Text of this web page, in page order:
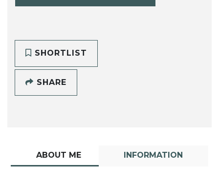
SHORTLIST
SHARE
ABOUT ME INFORMATION